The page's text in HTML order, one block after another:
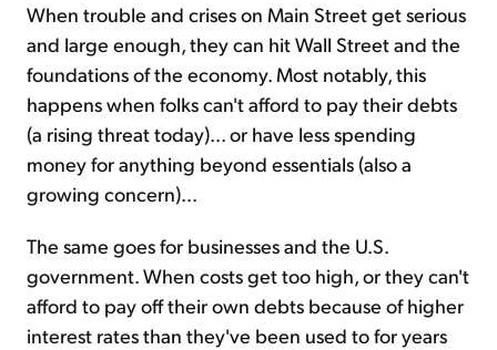
When trouble and crises on Main Street get serious
and large enough, they can hit Wall Street and the
foundations of the economy. Most notably, this
happens when folks can't afford to pay their debts
(a rising threat today)... or have less spending
money for anything beyond essentials (also a
growing concern)...
The same goes for businesses and the U.S.
government. When costs get too high, or they can't
afford to pay off their own debts because of higher
interest rates than they've been used to for years